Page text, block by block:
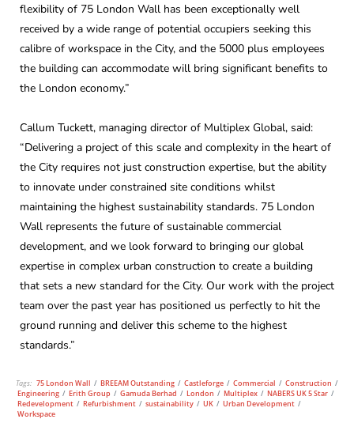
flexibility of 75 London Wall has been exceptionally well
received by a wide range of potential occupiers seeking this
calibre of workspace in the City, and the 5000 plus employees
the building can accommodate will bring significant benefits to
the London economy.”
Callum Tuckett, managing director of Multiplex Global, said:
“Delivering a project of this scale and complexity in the heart of
the City requires not just construction expertise, but the ability
to innovate under constrained site conditions whilst
maintaining the highest sustainability standards. 75 London
Wall represents the future of sustainable commercial
development, and we look forward to bringing our global
expertise in complex urban construction to create a building
that sets a new standard for the City. Our work with the project
team over the past year has positioned us perfectly to hit the
ground running and deliver this scheme to the highest
standards.”
Tags: 75 London Wall / BREEAM Outstanding / Castleforge / Commercial / Construction /
Engineering / Erith Group / Gamuda Berhad / London / Multiplex / NABERS UK 5 Star /
Redevelopment / Refurbishment / sustainability / UK / Urban Development /
Workspace